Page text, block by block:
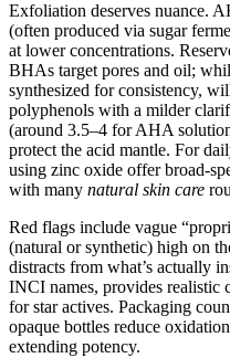
Exfoliation deserves nuance.
(often produced via sugar
at lower concentrations.
BHAs target pores and oil;
synthesized for consistency,
polyphenols with a milder
(around 3.5–4 for AHA
protect the acid mantle. For
using zinc oxide offer broad-
with many natural skin care
Red flags include vague
(natural or synthetic) high on
distracts from what’s actually
INCI names, provides realistic
for star actives. Packaging
opaque bottles reduce
extending potency.